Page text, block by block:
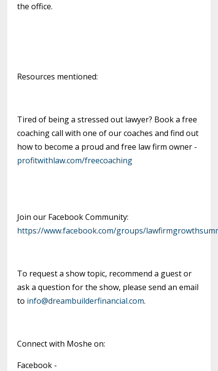
the office.
Resources mentioned:
Tired of being a stressed out lawyer? Book a free
coaching call with one of our coaches and find out
how to become a proud and free law firm owner -
profitwithlaw.com/freecoaching
Join our Facebook Community:
https://www.facebook.com/groups/
To request a show topic, recommend a guest or
ask a question for the show, please send an email
to info@dreambuilderfinancial.com.
Connect with Moshe on:
Facebook -